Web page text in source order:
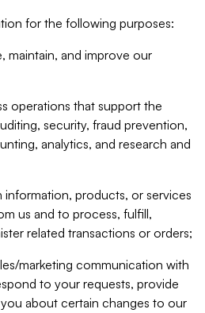
for the following purposes:
maintain, and improve our
operations that support the
security, fraud prevention,
analytics, and research and
products, or services
us and to process, fulfill,
related transactions or orders;
marketing communication with
to your requests, provide
about certain changes to our